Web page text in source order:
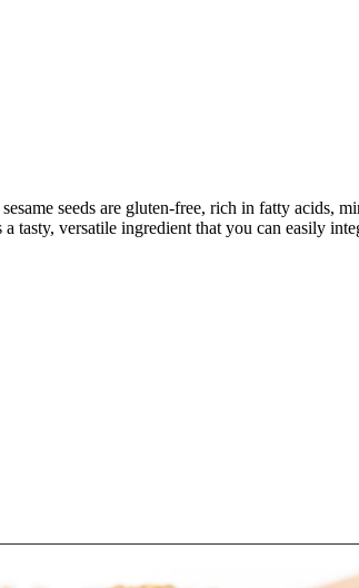
seeds are gluten-free, rich in fatty acids,
tasty, versatile ingredient that you can easily